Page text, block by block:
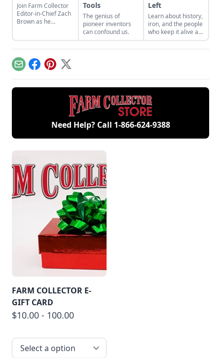
Join Farm Collector
Editor-in-Chief Zach
Brown as he
agriculture.
Tools
The genius of
pioneer inventors
can confound us.
Left
Learn about history,
iron, and the people
who keep it alive at
the East Broad Top
Railroad in Rockhill
EmailFacebook
Pinterest
X
Need Help? Call 1-866-624-9388
FARM COLLECTOR E-
GIFT CARD
$10.00 - 100.00